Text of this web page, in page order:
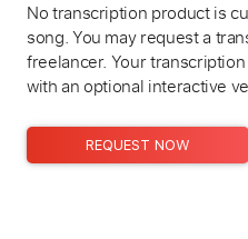
No transcription product is
song. You may request a
freelancer. Your
with an optional interactive
REQUEST NOW